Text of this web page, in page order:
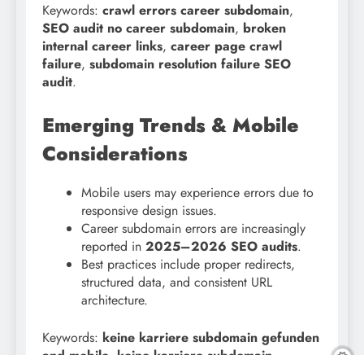
Keywords: crawl errors career subdomain,
SEO audit no career subdomain, broken
internal career links, career page crawl
failure, subdomain resolution failure SEO
audit.
Emerging Trends & Mobile
Considerations
Mobile users may experience errors due to
responsive design issues.
Career subdomain errors are increasingly
reported in 2025–2026 SEO audits.
Best practices include proper redirects,
structured data, and consistent URL
architecture.
Keywords: keine karriere subdomain gefunden